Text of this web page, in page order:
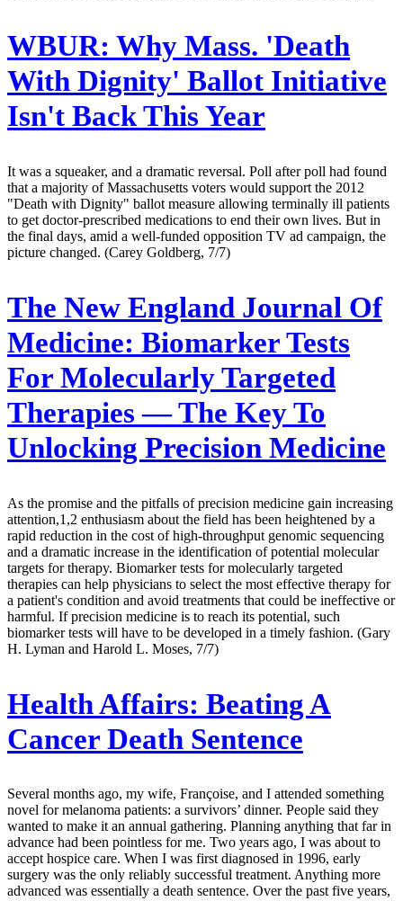
WBUR: Why Mass. 'Death
With Dignity' Ballot Initiative
Isn't Back This Year
It was a squeaker, and a dramatic reversal. Poll after poll had found
that a majority of Massachusetts voters would support the 2012
"Death with Dignity" ballot measure allowing terminally ill patients
to get doctor-prescribed medications to end their own lives. But in
the final days, amid a well-funded opposition TV ad campaign, the
picture changed. (Carey Goldberg, 7/7)
The New England Journal Of
Medicine: Biomarker Tests
For Molecularly Targeted
Therapies — The Key To
Unlocking Precision Medicine
As the promise and the pitfalls of precision medicine gain increasing
attention,1,2 enthusiasm about the field has been heightened by a
rapid reduction in the cost of high-throughput genomic sequencing
and a dramatic increase in the identification of potential molecular
targets for therapy. Biomarker tests for molecularly targeted
therapies can help physicians to select the most effective therapy for
a patient's condition and avoid treatments that could be ineffective or
harmful. If precision medicine is to reach its potential, such
biomarker tests will have to be developed in a timely fashion. (Gary
H. Lyman and Harold L. Moses, 7/7)
Health Affairs: Beating A
Cancer Death Sentence
Several months ago, my wife, Françoise, and I attended something
novel for melanoma patients: a survivors’ dinner. People said they
wanted to make it an annual gathering. Planning anything that far in
advance had been pointless for me. Two years ago, I was about to
accept hospice care. When I was first diagnosed in 1996, early
surgery was the only reliably successful treatment. Anything more
advanced was essentially a death sentence. Over the past five years,